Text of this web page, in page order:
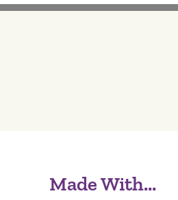
Made With...